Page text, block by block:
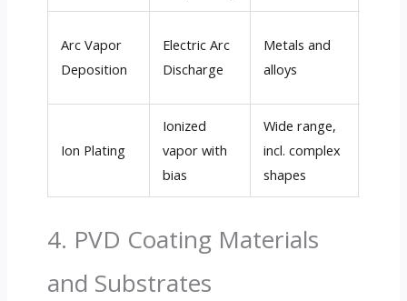
Arc Vapor
Deposition
Electric Arc
Discharge
Metals and
alloys
Ion Plating
Ionized
vapor with
bias
Wide range,
incl. complex
shapes
4. PVD Coating Materials
and Substrates